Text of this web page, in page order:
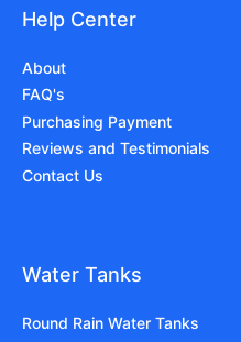
Help Center
About
FAQ's
Purchasing Payment
Reviews and Testimonials
Contact Us
Water Tanks
Round Rain Water Tanks